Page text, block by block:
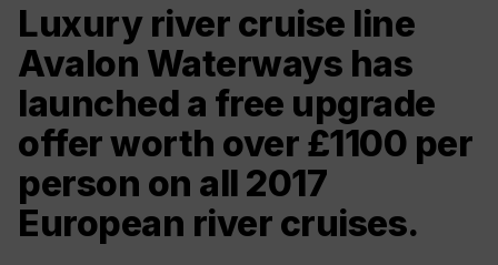
Luxury river cruise line
Avalon Waterways has
launched a free upgrade
offer worth over £1100 per
person on all 2017
European river cruises.